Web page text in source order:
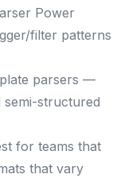
Power
filter patterns
parsers —
structured
for teams that
that vary